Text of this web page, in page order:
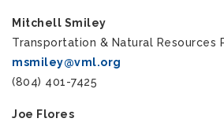
Mitchell Smiley
Transportation & Natural Resources
msmiley@vml.org
(804) 401-7425
Joe Flores